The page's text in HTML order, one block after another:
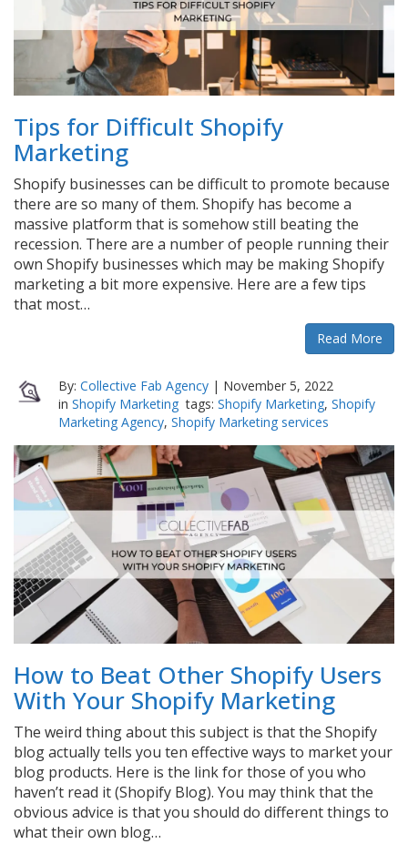
Tips for Difficult Shopify
Marketing
Shopify businesses can be difficult to promote because
there are so many of them. Shopify has become a
massive platform that is somehow still beating the
recession. There are a number of people running their
own Shopify businesses which may be making Shopify
marketing a bit more expensive. Here are a few tips
that most…
Read More
By:Collective Fab Agency | November 5, 2022
inShopify Marketing tags:Shopify Marketing,Shopify
Marketing Agency,Shopify Marketing services
How to Beat Other Shopify Users
With Your Shopify Marketing
The weird thing about this subject is that the Shopify
blog actually tells you ten effective ways to market your
blog products. Here is the link for those of you who
haven’t read it (Shopify Blog). You may think that the
obvious advice is that you should do different things to
what their own blog…